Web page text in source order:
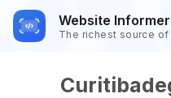
Website Informer
The richest source